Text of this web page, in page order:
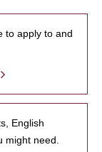
to apply to and
English
might need.